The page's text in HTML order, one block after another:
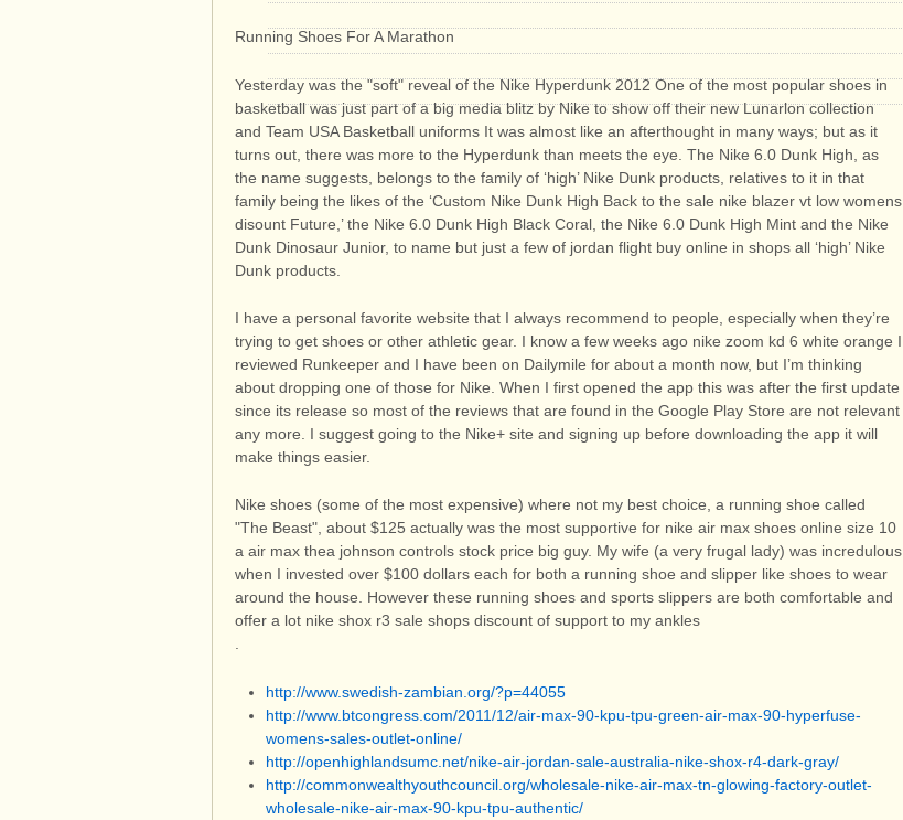
Running Shoes For A Marathon
Yesterday was the "soft" reveal of the Nike Hyperdunk 2012 One of the most popular shoes in
basketball was just part of a big media blitz by Nike to show off their new Lunarlon collection
and Team USA Basketball uniforms It was almost like an afterthought in many ways; but as it
turns out, there was more to the Hyperdunk than meets the eye. The Nike 6.0 Dunk High, as
the name suggests, belongs to the family of ‘high’ Nike Dunk products, relatives to it in that
family being the likes of the ‘Custom Nike Dunk High Back to the sale nike blazer vt low womens
disount Future,’ the Nike 6.0 Dunk High Black Coral, the Nike 6.0 Dunk High Mint and the Nike
Dunk Dinosaur Junior, to name but just a few of jordan flight buy online in shops all ‘high’ Nike
Dunk products.
I have a personal favorite website that I always recommend to people, especially when they’re
trying to get shoes or other athletic gear. I know a few weeks ago nike zoom kd 6 white orange I
reviewed Runkeeper and I have been on Dailymile for about a month now, but I’m thinking
about dropping one of those for Nike. When I first opened the app this was after the first update
since its release so most of the reviews that are found in the Google Play Store are not relevant
any more. I suggest going to the Nike+ site and signing up before downloading the app it will
make things easier.
Nike shoes (some of the most expensive) where not my best choice, a running shoe called
"The Beast", about $125 actually was the most supportive for nike air max shoes online size 10
a air max thea johnson controls stock price big guy. My wife (a very frugal lady) was incredulous
when I invested over $100 dollars each for both a running shoe and slipper like shoes to wear
around the house. However these running shoes and sports slippers are both comfortable and
offer a lot nike shox r3 sale shops discount of support to my ankles
.
http://www.swedish-zambian.org/?p=44055
http://www.btcongress.com/2011/12/air-max-90-kpu-tpu-green-air-max-90-hyperfuse-
womens-sales-outlet-online/
http://openhighlandsumc.net/nike-air-jordan-sale-australia-nike-shox-r4-dark-gray/
http://commonwealthyouthcouncil.org/wholesale-nike-air-max-tn-glowing-factory-outlet-
wholesale-nike-air-max-90-kpu-tpu-authentic/